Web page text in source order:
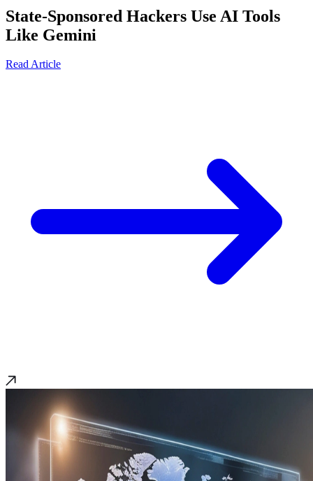
State-Sponsored Hackers Use AI Tools
Like Gemini
Read Article